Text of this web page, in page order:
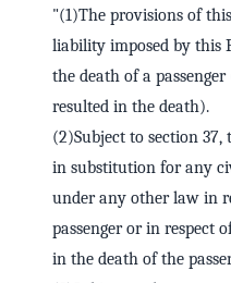
"(1)The provisions of
liability imposed by this
the death of a
resulted in the death).
(2)Subject to section
in substitution for any
under any other law in
passenger or in respect
in the death of the